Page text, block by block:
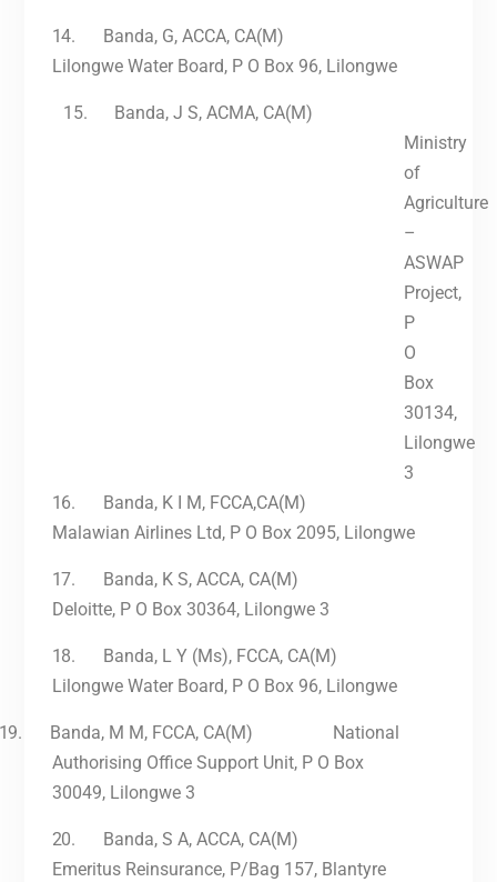
14.
Banda, G, ACCA, CA(M)
Lilongwe Water Board, P O Box 96, Lilongwe
15.
Banda, J S, ACMA, CA(M)
Ministry
of
Agriculture
–
ASWAP
Project,
P
O
Box
30134,
Lilongwe
3
16.
Banda, K I M, FCCA,CA(M)
Malawian Airlines Ltd, P O Box 2095, Lilongwe
17.
Banda, K S, ACCA, CA(M)
Deloitte, P O Box 30364, Lilongwe 3
18.
Banda, L Y (Ms), FCCA, CA(M)
Lilongwe Water Board, P O Box 96, Lilongwe
Banda, M M, FCCA, CA(M) National
Authorising Office Support Unit, P O Box
30049, Lilongwe 3
20.
Banda, S A, ACCA, CA(M)
Emeritus Reinsurance, P/Bag 157, Blantyre